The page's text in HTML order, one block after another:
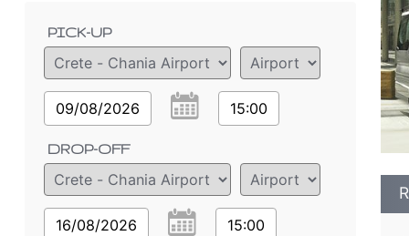
PICK-UP
09/08/2026 15:00
DROP-OFF
16/08/2026 15:00